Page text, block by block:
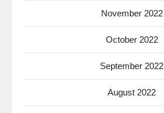
November 2022
October 2022
September 2022
August 2022